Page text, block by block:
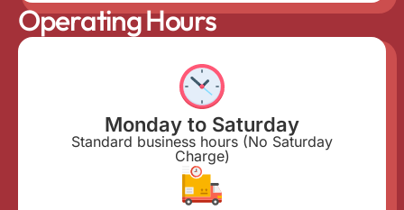
Operating Hours
Monday to Saturday
Standard business hours (No Saturday
Charge)